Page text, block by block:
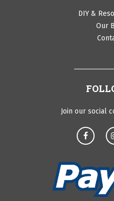
DIY &
Our
Join our social